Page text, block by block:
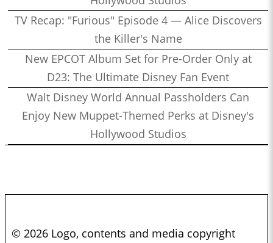
TV Recap: "Furious" Episode 4 — Alice Discovers
the Killer's Name
New EPCOT Album Set for Pre-Order Only at
D23: The Ultimate Disney Fan Event
Walt Disney World Annual Passholders Can
Enjoy New Muppet-Themed Perks at Disney's
Hollywood Studios
© 2026 Logo, contents and media copyright